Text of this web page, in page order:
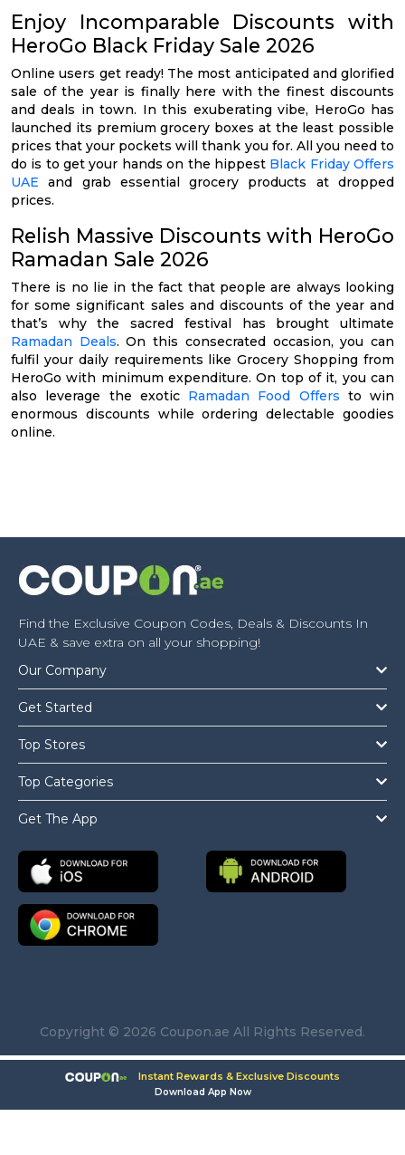
Enjoy Incomparable Discounts with
HeroGo Black Friday Sale 2026
Online users get ready! The most anticipated and glorified
sale of the year is finally here with the finest discounts
and deals in town. In this exuberating vibe, HeroGo has
launched its premium grocery boxes at the least possible
prices that your pockets will thank you for. All you need to
do is to get your hands on the hippest Black Friday Offers
UAE and grab essential grocery products at dropped
prices.
Relish Massive Discounts with HeroGo
Ramadan Sale 2026
There is no lie in the fact that people are always looking
for some significant sales and discounts of the year and
that’s why the sacred festival has brought ultimate
Ramadan Deals. On this consecrated occasion, you can
fulfil your daily requirements like Grocery Shopping from
HeroGo with minimum expenditure. On top of it, you can
also leverage the exotic Ramadan Food Offers to win
enormous discounts while ordering delectable goodies
online.
Find the Exclusive Coupon Codes, Deals & Discounts In
UAE & save extra on all your shopping!
Our Company
Get Started
Top Stores
Top Categories
Get The App
Copyright © 2026 Coupon.ae All Rights Reserved.
Instant Rewards & Exclusive Discounts
Download App Now